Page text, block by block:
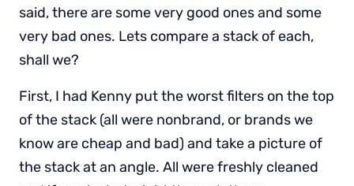
said, there are some very good ones and some
very bad ones. Lets compare a stack of each,
shall we?
First, I had Kenny put the worst filters on the top
of the stack (all were nonbrand, or brands we
know are cheap and bad) and take a picture of
the stack at an angle. All were freshly cleaned